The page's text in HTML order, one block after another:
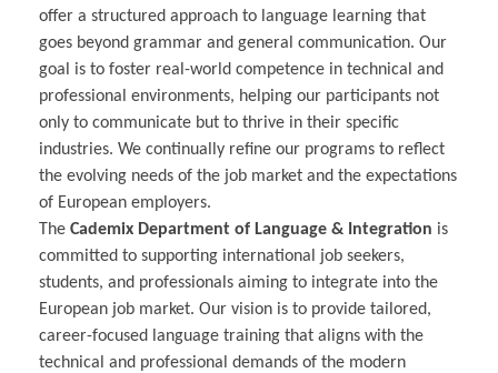
offer a structured approach to language learning that
goes beyond grammar and general communication. Our
goal is to foster real-world competence in technical and
professional environments, helping our participants not
only to communicate but to thrive in their specific
industries. We continually refine our programs to reflect
the evolving needs of the job market and the expectations
of European employers.
The Cademix Department of Language & Integration is
committed to supporting international job seekers,
students, and professionals aiming to integrate into the
European job market. Our vision is to provide tailored,
career-focused language training that aligns with the
technical and professional demands of the modern